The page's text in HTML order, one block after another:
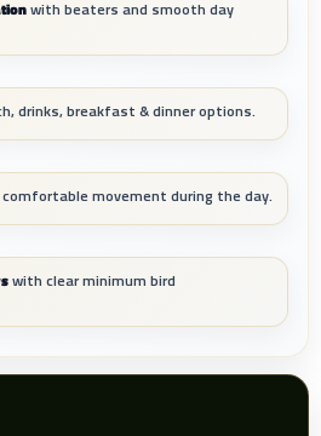
with beaters and smooth day
drinks, breakfast & dinner options.
movement during the day.
with clear minimum bird